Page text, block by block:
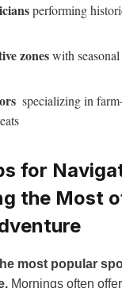
performing
zoneswith
specializing⁣ in
⁤for
the Most⁢
most popular
Mornings often